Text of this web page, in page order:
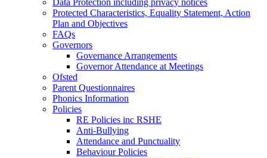
Data Protection including privacy notices
Protected Characteristics, Equality Statement, Action
Plan and Objectives
FAQs
Governors
Governance Arrangements
Governor Attendance at Meetings
Ofsted
Parent Questionnaires
Phonics Information
Policies
RE Policies inc RSHE
Anti-Bullying
Attendance and Punctuality
Behaviour Policies